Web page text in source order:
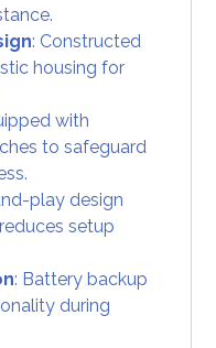
: Constructed
housing for
with
to safeguard
play design
setup
: Battery backup
during